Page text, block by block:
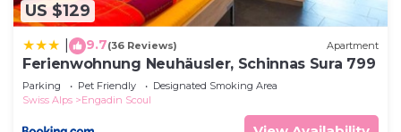
US $129
9.7(36 Reviews) Apartment
Ferienwohnung Neuhäusler, Schinnas Sura 799
Parking Pet Friendly
Designated Smoking Area
Swiss Alps
Engadin Scoul